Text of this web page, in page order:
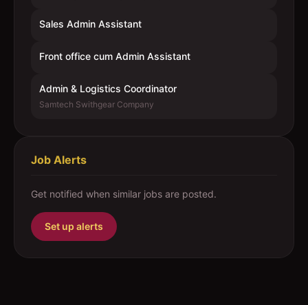
Sales Admin Assistant
Front office cum Admin Assistant
Admin & Logistics Coordinator
Samtech Swithgear Company
Job Alerts
Get notified when similar jobs are posted.
Set up alerts